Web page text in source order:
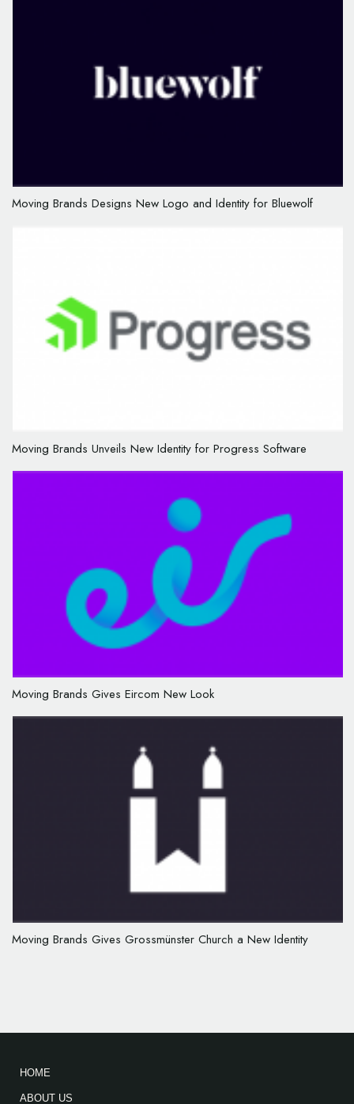
Moving Brands Designs New Logo and Identity for Bluewolf
Moving Brands Unveils New Identity for Progress Software
Moving Brands Gives Eircom New Look
Moving Brands Gives Grossmünster Church a New Identity
HOME
ABOUT US